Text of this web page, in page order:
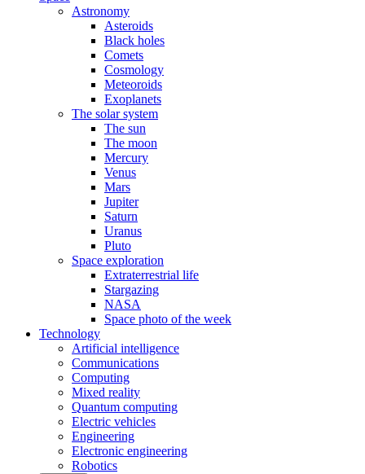
Astronomy
Asteroids
Black holes
Comets
Cosmology
Meteoroids
Exoplanets
The solar system
The sun
The moon
Mercury
Venus
Mars
Jupiter
Saturn
Uranus
Pluto
Space exploration
Extraterrestrial life
Stargazing
NASA
Space photo of the week
Technology
Artificial intelligence
Communications
Computing
Mixed reality
Quantum computing
Electric vehicles
Engineering
Electronic engineering
Robotics